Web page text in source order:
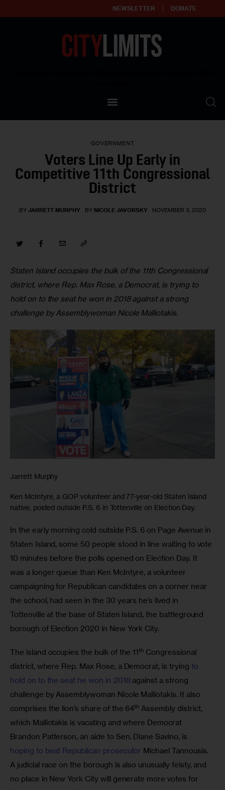
NEWSLETTER DONATE
Our Standards
Contact Us
GOVERNMENT
Voters Line Up Early in
Competitive 11th Congressional
District
BY JARRETT MURPHY BY NICOLE JAVORSKY NOVEMBER 3, 2020
Staten Island occupies the bulk of the 11th Congressional
district, where Rep. Max Rose, a Democrat, is trying to
hold on to the seat he won in 2018 against a strong
challenge by Assemblywoman Nicole Malliotakis.
Jarrett Murphy
Ken McIntyre, a GOP volunteer and 77-year-old Staten Island
native, posted outside P.S. 6 in Tottenville on Election Day.
In the early morning cold outside P.S. 6 on Page Avenue in
Staten Island, some 50 people stood in line waiting to vote
10 minutes before the polls opened on Election Day. It
was a longer queue than Ken McIntyre, a volunteer
campaigning for Republican candidates on a corner near
the school, had seen in the 30 years he’s lived in
Tottenville at the base of Staten Island, the battleground
borough of Election 2020 in New York City.
The island occupies the bulk of the 11th Congressional
district, where Rep. Max Rose, a Democrat, is trying to
hold on to the seat he won in 2018 against a strong
challenge by Assemblywoman Nicole Malliotakis. It also
comprises the lion’s share of the 64th Assembly district,
which Malliotakis is vacating and where Democrat
Brandon Patterson, an aide to Sen. Diane Savino, is
hoping to beat Republican prosecutor Michael Tannousis.
A judicial race on the borough is also unusually feisty, and
no place in New York City will generate more votes for